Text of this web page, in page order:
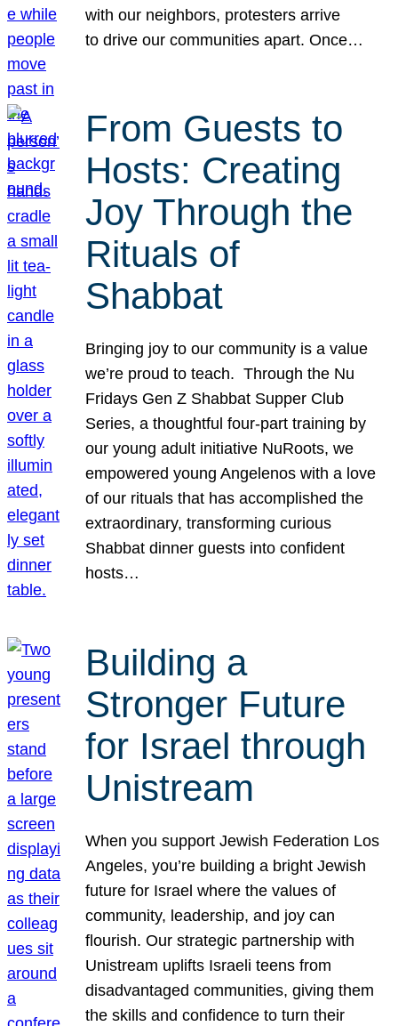
with our neighbors, protesters arrive
to drive our communities apart. Once…
From Guests to
Hosts: Creating
Joy Through the
Rituals of
Shabbat
Bringing joy to our community is a value
we’re proud to teach. Through the Nu
Fridays Gen Z Shabbat Supper Club
Series, a thoughtful four-part training by
our young adult initiative NuRoots, we
empowered young Angelenos with a love
of our rituals that has accomplished the
extraordinary, transforming curious
Shabbat dinner guests into confident
hosts…
Building a
Stronger Future
for Israel through
Unistream
When you support Jewish Federation Los
Angeles, you’re building a bright Jewish
future for Israel where the values of
community, leadership, and joy can
flourish. Our strategic partnership with
Unistream uplifts Israeli teens from
disadvantaged communities, giving them
the skills and confidence to turn their